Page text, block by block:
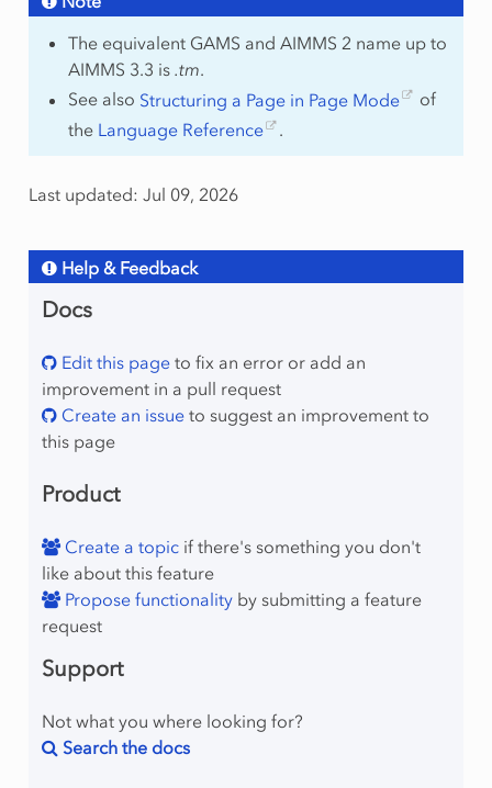
The equivalent GAMS and AIMMS 2 name up to
AIMMS 3.3 is .tm.
See also Structuring a Page in Page Mode
of
the Language Reference .
Last updated: Jul 09, 2026
Help & Feedback
Docs
Edit this pageto fix an error or add an
improvement in a pull request
Create an issueto suggest an improvement to
this page
Product
Create a topicif there's something you don't
like about this feature
Propose functionalityby submitting a feature
request
Support
Not what you where looking for?
Search the docs